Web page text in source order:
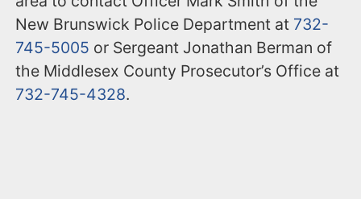
New Brunswick Police Department at 732-
745-5005 or Sergeant Jonathan Berman of
the Middlesex County Prosecutor’s Office at
732-745-4328.